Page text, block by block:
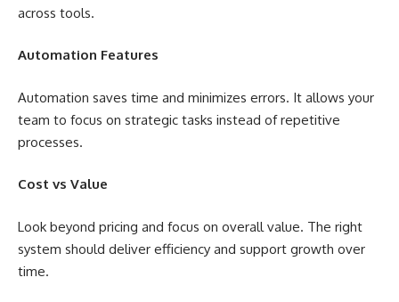
across tools.
Automation Features
Automation saves time and minimizes errors. It allows your
team to focus on strategic tasks instead of repetitive
processes.
Cost vs Value
Look beyond pricing and focus on overall value. The right
system should deliver efficiency and support growth over
time.